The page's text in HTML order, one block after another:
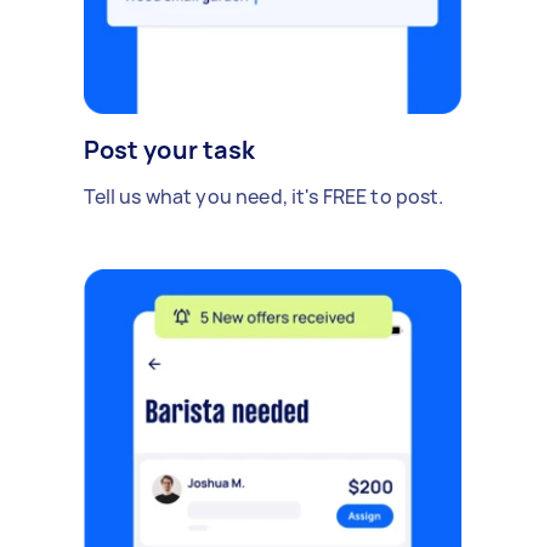
Post your task
Tell us what you need, it's FREE to post.